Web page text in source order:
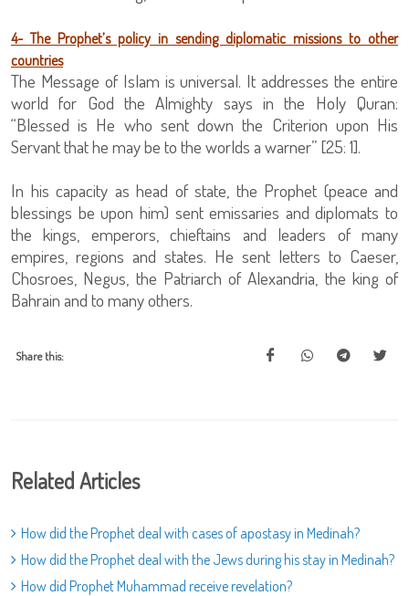
4- The Prophet’s policy in sending diplomatic missions to other
countries
The Message of Islam is universal. It addresses the entire
world for God the Almighty says in the Holy Quran:
“Blessed is He who sent down the Criterion upon His
Servant that he may be to the worlds a warner” [25: 1].
In his capacity as head of state, the Prophet (peace and
blessings be upon him) sent emissaries and diplomats to
the kings, emperors, chieftains and leaders of many
empires, regions and states. He sent letters to Caeser,
Chosroes, Negus, the Patriarch of Alexandria, the king of
Bahrain and to many others.
Share this:
Related Articles
How did the Prophet deal with cases of apostasy in Medinah?
How did the Prophet deal with the Jews during his stay in Medinah?
How did Prophet Muhammad receive revelation?